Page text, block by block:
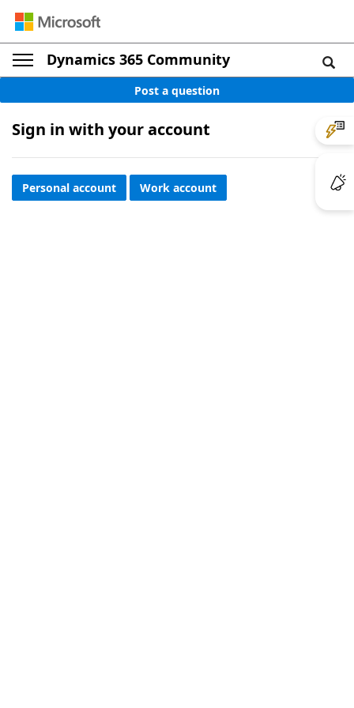
Dynamics 365 Community
Post a question
Sign in with your account
Personal account Work account